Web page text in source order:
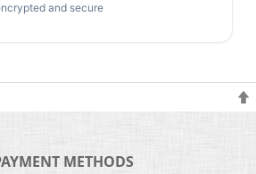
and secure
METHODS